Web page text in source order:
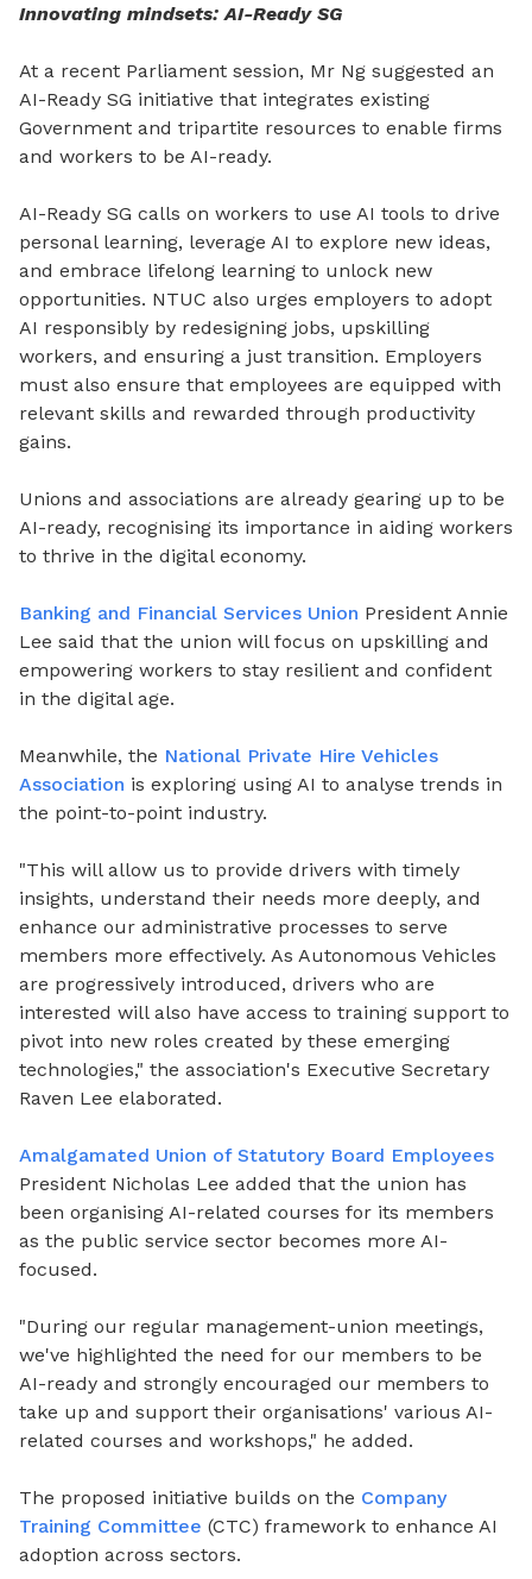
Innovating mindsets: AI-Ready SG
At a recent Parliament session, Mr Ng suggested an
AI-Ready SG initiative that integrates existing
Government and tripartite resources to enable firms
and workers to be AI-ready.
AI-Ready SG calls on workers to use AI tools to drive
personal learning, leverage AI to explore new ideas,
and embrace lifelong learning to unlock new
opportunities. NTUC also urges employers to adopt
AI responsibly by redesigning jobs, upskilling
workers, and ensuring a just transition. Employers
must also ensure that employees are equipped with
relevant skills and rewarded through productivity
gains.
Unions and associations are already gearing up to be
AI-ready, recognising its importance in aiding workers
to thrive in the digital economy.
Banking and Financial Services Union President Annie
Lee said that the union will focus on upskilling and
empowering workers to stay resilient and confident
in the digital age.
Meanwhile, the National Private Hire Vehicles
Association is exploring using AI to analyse trends in
the point-to-point industry.
"This will allow us to provide drivers with timely
insights, understand their needs more deeply, and
enhance our administrative processes to serve
members more effectively. As Autonomous Vehicles
are progressively introduced, drivers who are
interested will also have access to training support to
pivot into new roles created by these emerging
technologies," the association's Executive Secretary
Raven Lee elaborated.
Amalgamated Union of Statutory Board Employees
President Nicholas Lee added that the union has
been organising AI-related courses for its members
as the public service sector becomes more AI-
focused.
"During our regular management-union meetings,
we've highlighted the need for our members to be
AI-ready and strongly encouraged our members to
take up and support their organisations' various AI-
related courses and workshops," he added.
The proposed initiative builds on the Company
Training Committee (CTC) framework to enhance AI
adoption across sectors.